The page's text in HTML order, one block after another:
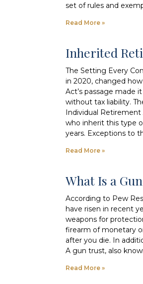
set of rules and
Read More »
Inherited
The Setting Every
in 2020, changed
Act’s passage made
without tax liability.
Individual
who inherit this type
years. Exceptions to
Read More »
What Is a
According to Pew
have risen in recent
weapons for
firearm of monetary
after you die. In
A gun trust, also
Read More »